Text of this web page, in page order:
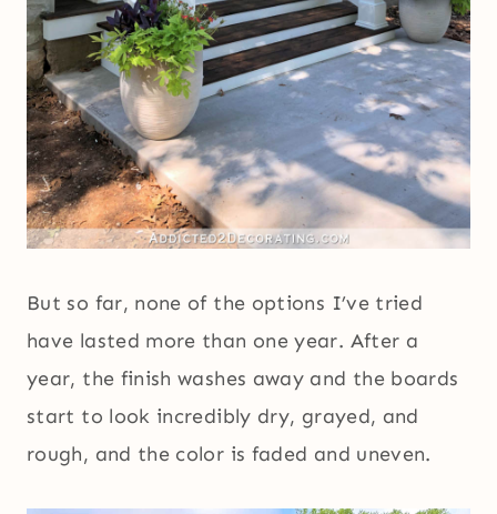
But so far, none of the options I’ve tried
have lasted more than one year. After a
year, the finish washes away and the boards
start to look incredibly dry, grayed, and
rough, and the color is faded and uneven.